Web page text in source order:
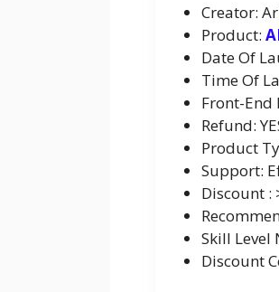
Creator:
Product:
Date Of
Time Of
Front-End
Refund:
Product
Support:
Discount :
Skill Level
Discount